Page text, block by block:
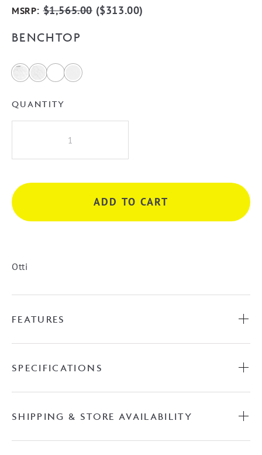
MSRP:$1,565.00 ($313.00)
BENCHTOP
QUANTITY
Woodland
750mm
Wall
Hung
ADD TO CART
Otti
FEATURES
SPECIFICATIONS
SHIPPING & STORE AVAILABILITY